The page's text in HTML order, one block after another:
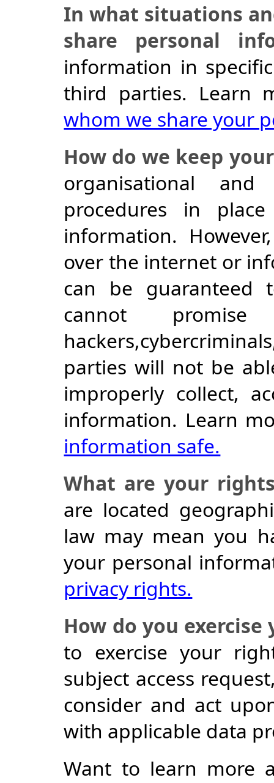
In what situations
share personal
information in
third parties. Learn
whom we share your
How do we keep
organisational
procedures in
information.
over the internet or
can be guaranteed
cannot
parties will not be
improperly collect,
information. Learn
information safe.
What are your
are located
law may mean you
your personal
privacy rights.
How do you exercise
to exercise your
subject access
consider and act
with applicable data
Want to learn more